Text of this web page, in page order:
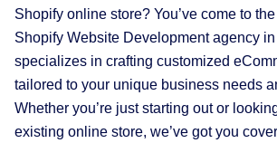
Shopify online store? You’ve come to
Shopify Website Development agency
specializes in crafting customized
tailored to your unique business needs
Whether you’re just starting out or
existing online store, we’ve got you